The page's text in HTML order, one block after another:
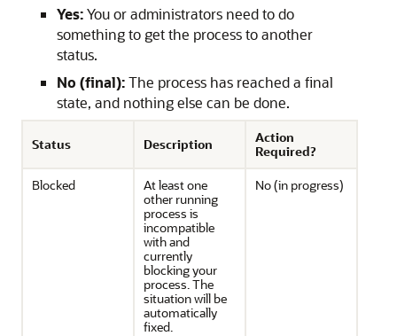
Yes:You or administrators need to do
something to get the process to another
status.
No (final):The process has reached a final
state, and nothing else can be done.
Status Description
Action
Required?
Blocked
At least one
other running
process is
incompatible
with and
currently
blocking your
process. The
situation will be
automatically
fixed.
No (in progress)